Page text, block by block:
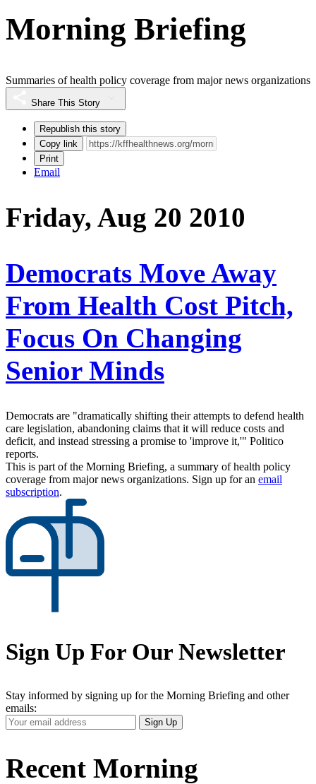
Morning Briefing
Summaries of health policy coverage from major news organizations
Share This Story
Republish this story
Copy link
Print
Email
Friday, Aug 20 2010
Democrats Move Away
From Health Cost Pitch,
Focus On Changing
Senior Minds
Democrats are "dramatically shifting their attempts to defend health
care legislation, abandoning claims that it will reduce costs and
deficit, and instead stressing a promise to 'improve it,'" Politico
reports.
This is part of the Morning Briefing, a summary of health policy
coverage from major news organizations. Sign up for an email
subscription.
Sign Up For Our Newsletter
Stay informed by signing up for the Morning Briefing and other
emails:
Your
Email
Sign Up
Recent Morning